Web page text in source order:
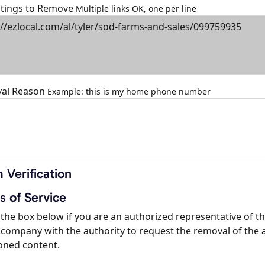
to Remove Multiple links OK, one per line
Reason Example: this is my home phone number
Verification
of Service
box below if you are an authorized representative of
with the authority to request the removal of the
content.